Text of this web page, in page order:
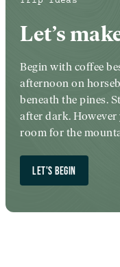
Let’s
Begin with coffee
afternoon on
beneath the pines.
after dark. However
room for the
LET'S BEGIN